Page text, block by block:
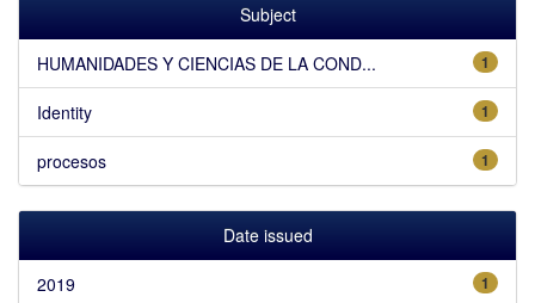
Subject
1
HUMANIDADES Y CIENCIAS DE LA COND...
1
Identity
1
procesos
Date issued
1
2019